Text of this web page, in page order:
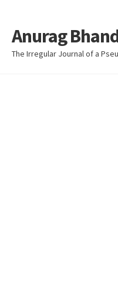
Skip
to
navigation
Skip
to
content
Anurag
The Irregular Journal of a